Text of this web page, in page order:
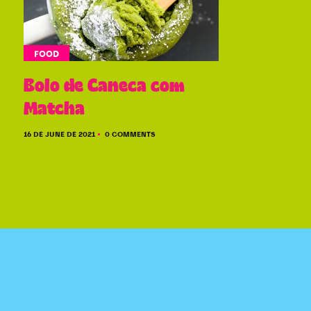
FOOD
Bolo de Caneca com
Matcha
16 DE JUNE DE 2021 0 COMMENTS